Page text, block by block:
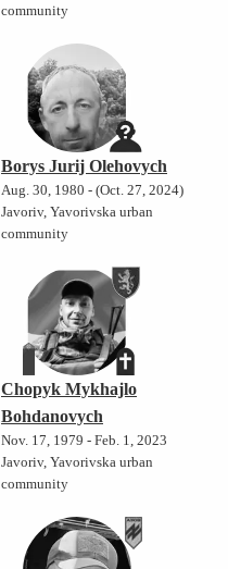
community
Borys Jurij Olehovych
Aug. 30, 1980 - (Oct. 27, 2024)
Javoriv, Yavorivska urban
community
Chopyk Mykhajlo
Bohdanovych
Nov. 17, 1979 - Feb. 1, 2023
Javoriv, Yavorivska urban
community